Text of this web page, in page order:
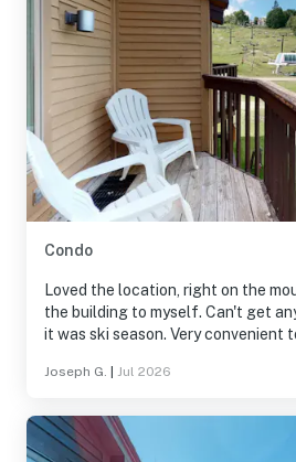
Condo
Loved the location, right on the
the building to myself. Can't get
it was ski season. Very convenient
Buttermilk Falls, Fox Run Golf,
Joseph G. Jul 2026